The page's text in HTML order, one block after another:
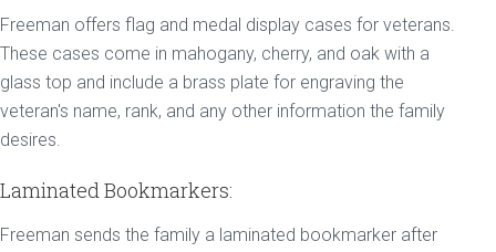
Freeman offers flag and medal display cases for veterans.
These cases come in mahogany, cherry, and oak with a
glass top and include a brass plate for engraving the
veteran's name, rank, and any other information the family
desires.
Laminated Bookmarkers:
Freeman sends the family a laminated bookmarker after